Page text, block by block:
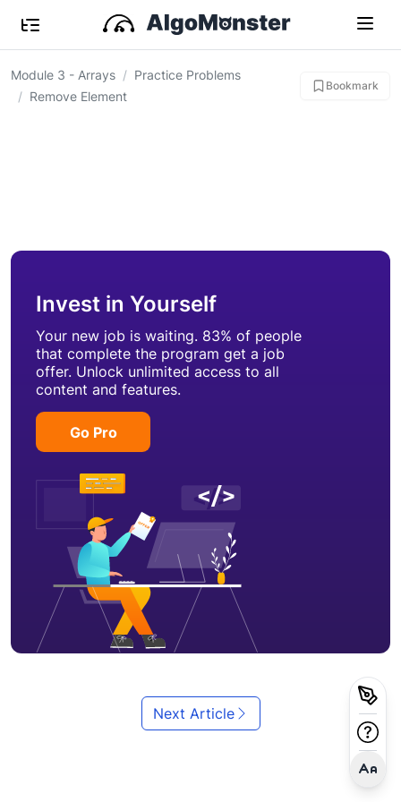
Module 3 - Arrays
Practice Problems
Remove Element
Bookmark
Invest in Yourself
Your new job is waiting. 83% of people
that complete the program get a job
offer. Unlock unlimited access to all
content and features.
Go Pro
Next Article